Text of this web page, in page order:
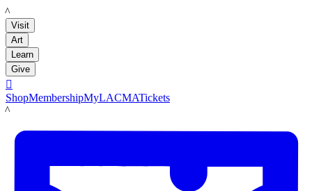
LACMA
Visit
Art
Learn
Give

ShopMembershipMyLACMATickets
LACMA